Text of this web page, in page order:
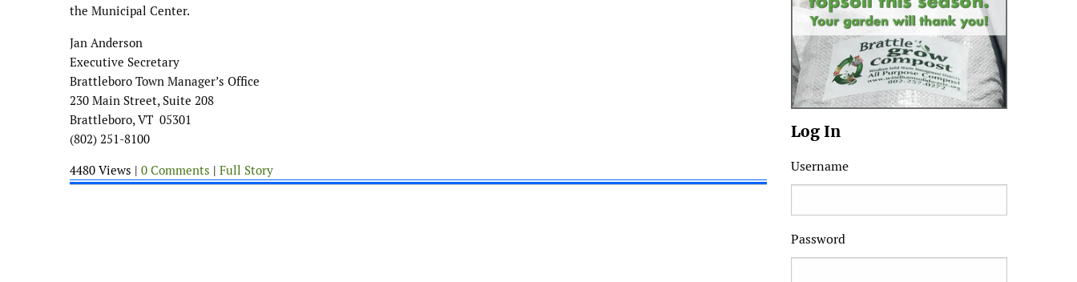
the Municipal Center.
Jan Anderson
Executive Secretary
Brattleboro Town Manager’s Office
230 Main Street, Suite 208
Brattleboro, VT 05301
(802) 251-8100
4480 Views | 0 Comments | Full Story
Log In
Username
Password